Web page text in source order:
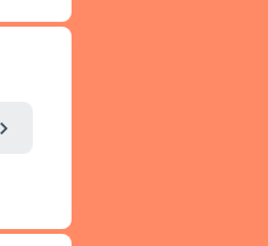
chevron_right